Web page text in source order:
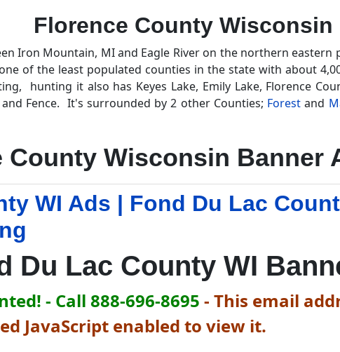
Florence County Wisconsin
Iron Mountain, MI and Eagle River on the northern
of the least populated counties in the state with about
hunting it also has Keyes Lake, Emily Lake, Florence
Fence. It's surrounded by 2 other Counties; Forest and
County Wisconsin Banner
WI Ads | Fond Du Lac
Du Lac County WI
- Call 888-696-8695 - This email
JavaScript enabled to view it.